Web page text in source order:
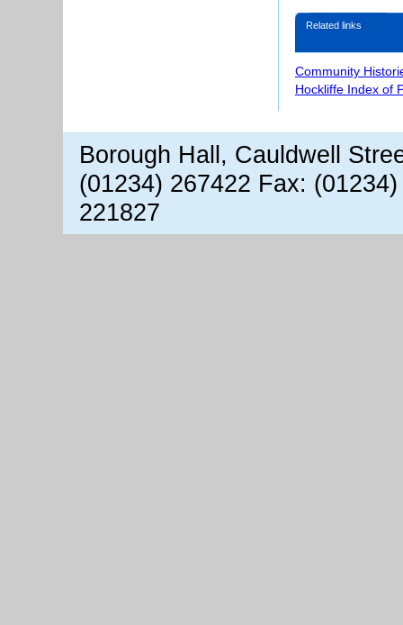
Related links
Community
Hockliffe Index of
Borough Hall, Cauldwell
(01234) 267422 Fax:
221827